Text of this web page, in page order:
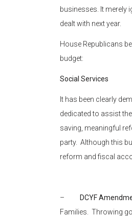
businesses. It merely
dealt with next year.
House Republicans
budget:
Social Services
It has been clearly
dedicated to assist
saving, meaningful
party. Although this
reform and fiscal
– DCYF
Families. Throwing